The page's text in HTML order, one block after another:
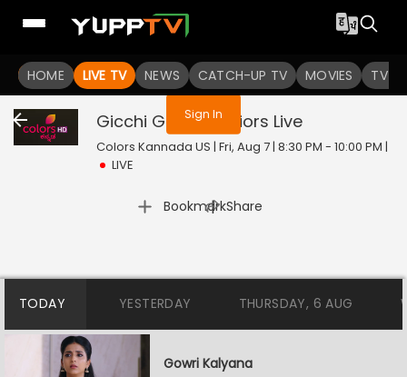
HOME LIVE TV NEWS CATCH-UP TV MOVIES TV
You are not logged in
Sign In
Gicchi Gili Gili Juniors Live
Colors Kannada US | Fri, Aug 7 | 8:30 PM - 10:00 PM |
LIVE
Bookmark
| Share
TODAY YESTERDAY THURSDAY, 6 AUG
Gowri Kalyana